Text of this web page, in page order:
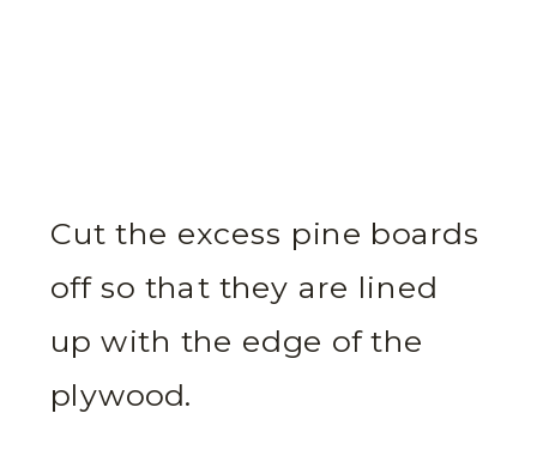
Cut the excess pine boards
off so that they are lined
up with the edge of the
plywood.